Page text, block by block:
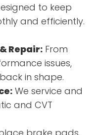
to keep
and efficiently.
Repair: From
issues,
in shape.
We service and
and CVT
brake pads,